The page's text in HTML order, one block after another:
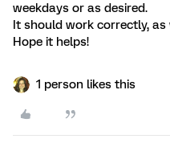
weekdays or as desired.
It should work correctly, as
Hope it helps!
1 person likes this